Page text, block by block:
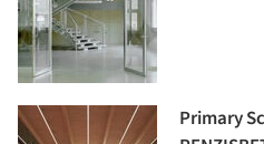
Primary